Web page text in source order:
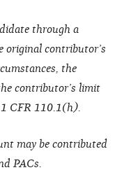
through a
original contributor’s
the
contributor’s limit
CFR 110.1(h).
may be contributed
PACs.